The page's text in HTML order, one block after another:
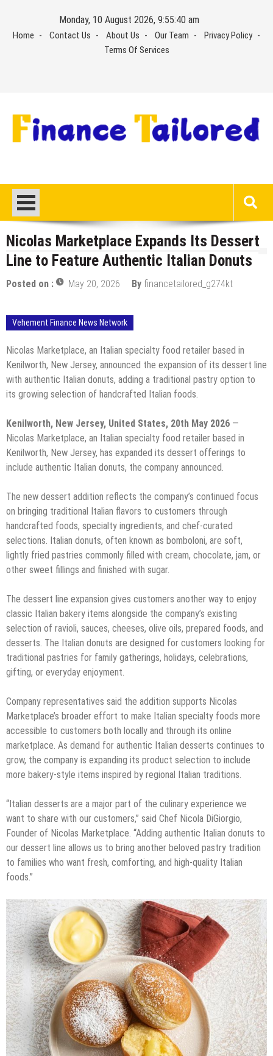
content
Monday, 10 August 2026, 9:55:40 am
Home Contact Us About Us Our Team
Privacy Policy
Terms Of Services
Nicolas Marketplace Expands Its Dessert
Line to Feature Authentic Italian Donuts
Posted on : May 20, 2026 By financetailored_g274kt
Vehement Finance News Network
Nicolas Marketplace, an Italian specialty food retailer based in
Kenilworth, New Jersey, announced the expansion of its dessert line
with authentic Italian donuts, adding a traditional pastry option to
its growing selection of handcrafted Italian foods.
Kenilworth, New Jersey, United States, 20th May 2026 —
Nicolas Marketplace, an Italian specialty food retailer based in
Kenilworth, New Jersey, has expanded its dessert offerings to
include authentic Italian donuts, the company announced.
The new dessert addition reflects the company’s continued focus
on bringing traditional Italian flavors to customers through
handcrafted foods, specialty ingredients, and chef-curated
selections. Italian donuts, often known as bomboloni, are soft,
lightly fried pastries commonly filled with cream, chocolate, jam, or
other sweet fillings and finished with sugar.
The dessert line expansion gives customers another way to enjoy
classic Italian bakery items alongside the company’s existing
selection of ravioli, sauces, cheeses, olive oils, prepared foods, and
desserts. The Italian donuts are designed for customers looking for
traditional pastries for family gatherings, holidays, celebrations,
gifting, or everyday enjoyment.
Company representatives said the addition supports Nicolas
Marketplace’s broader effort to make Italian specialty foods more
accessible to customers both locally and through its online
marketplace. As demand for authentic Italian desserts continues to
grow, the company is expanding its product selection to include
more bakery-style items inspired by regional Italian traditions.
“Italian desserts are a major part of the culinary experience we
want to share with our customers,” said Chef Nicola DiGiorgio,
Founder of Nicolas Marketplace. “Adding authentic Italian donuts to
our dessert line allows us to bring another beloved pastry tradition
to families who want fresh, comforting, and high-quality Italian
foods.”